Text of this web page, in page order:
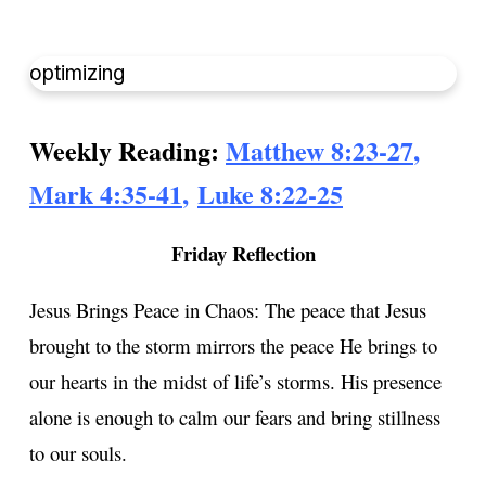
optimizing
Weekly Reading: Matthew 8:23-27,
Mark 4:35-41, Luke 8:22-25
Friday Reflection
Jesus Brings Peace in Chaos: The peace that Jesus
brought to the storm mirrors the peace He brings to
our hearts in the midst of life’s storms. His presence
alone is enough to calm our fears and bring stillness
to our souls.